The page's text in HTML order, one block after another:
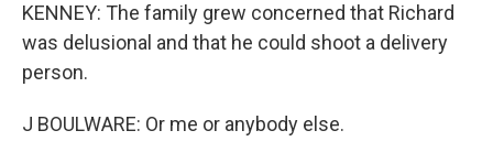
KENNEY: The family grew concerned that Richard
was delusional and that he could shoot a delivery
person.
J BOULWARE: Or me or anybody else.